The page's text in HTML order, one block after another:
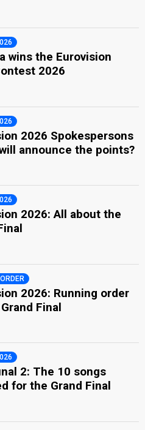
wins the Eurovision
2026
2026 Spokespersons
announce the points?
2026: All about the
2026: Running order
Final
2: The 10 songs
for the Grand Final